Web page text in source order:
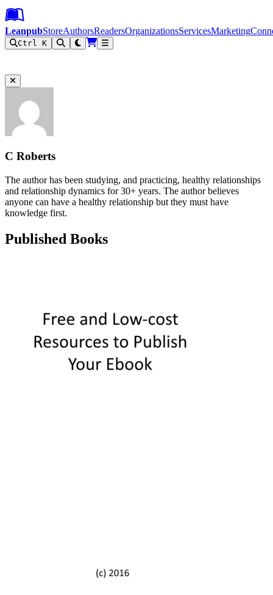
Leanpub Header
Leanpub Navigation
Skip to main content
Go to Leanpub.com
LeanpubStoreAuthorsReadersOrganizationsServicesMarketing
Ctrl K
C Roberts
The author has been studying, and practicing, healthy relationships
and relationship dynamics for 30+ years. The author believes
anyone can have a healthy relationship but they must have
knowledge first.
Published Books